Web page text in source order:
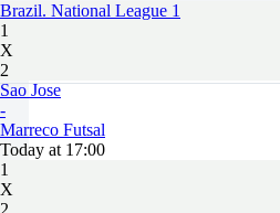
Brazil. National League 1
1
X
2
Sao Jose
-
Marreco Futsal
Today at 17:00
1
X
2